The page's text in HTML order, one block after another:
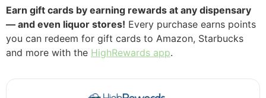
Earn gift cards by earning rewards at any dispensary
— and even liquor stores! Every purchase earns points
you can redeem for gift cards to Amazon, Starbucks
and more with the HighRewards app.